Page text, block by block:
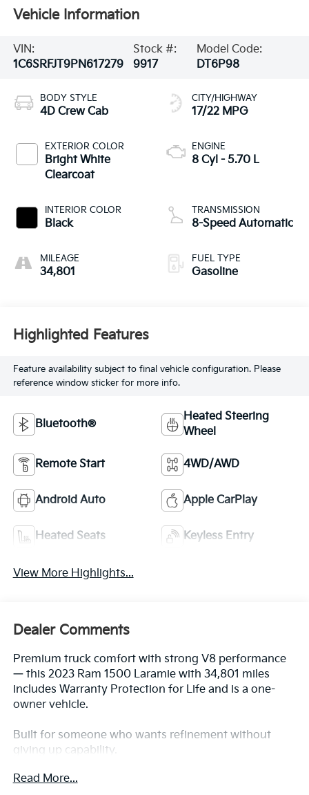
Vehicle Information
VIN:
1C6SRFJT9PN617279
Stock #:
9917
Model Code:
DT6P98
BODY STYLE
4D Crew Cab
EXTERIOR COLOR
Bright White
Clearcoat
INTERIOR COLOR
Black
MILEAGE
34,801
CITY/HIGHWAY
17/22 MPG
ENGINE
8 Cyl - 5.70 L
TRANSMISSION
8-Speed Automatic
FUEL TYPE
Gasoline
Highlighted Features
Feature availability subject to final vehicle configuration. Please
reference window sticker for more info.
Bluetooth®
Heated Steering
Wheel
Remote Start 4WD/AWD
Android Auto Apple CarPlay
Heated Seats Keyless Entry
View More Highlights...
Dealer Comments
Premium truck comfort with strong V8 performance
— this 2023 Ram 1500 Laramie with 34,801 miles
includes Warranty Protection for Life and is a one-
owner vehicle.
Built for someone who wants refinement without
giving up capability.
Key Features & Highlights:
Read More...